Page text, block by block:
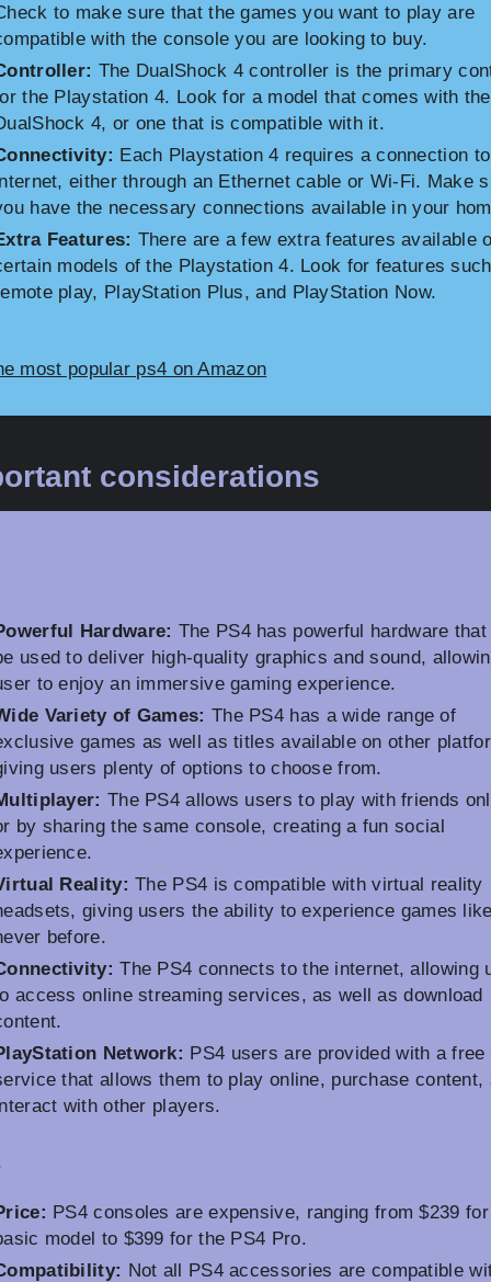
to make sure that the games you want to play are
with the console you are looking to buy.
The DualShock 4 controller is the primary
the Playstation 4. Look for a model that comes with the
4, or one that is compatible with it.
Each Playstation 4 requires a connection
either through an Ethernet cable or Wi-Fi. Make
have the necessary connections available in your
Features: There are a few extra features available
models of the Playstation 4. Look for features
play, PlayStation Plus, and PlayStation Now.
most popular ps4 on Amazon
considerations
Hardware: The PS4 has powerful hardware that
used to deliver high-quality graphics and sound,
to enjoy an immersive gaming experience.
Variety of Games: The PS4 has a wide range of
games as well as titles available on other
users plenty of options to choose from.
The PS4 allows users to play with friends
by sharing the same console, creating a fun social
Reality: The PS4 is compatible with virtual reality
giving users the ability to experience games like
before.
The PS4 connects to the internet, allowing
access online streaming services, as well as download
Network: PS4 users are provided with a free
that allows them to play online, purchase content,
with other players.
PS4 consoles are expensive, ranging from $239
model to $399 for the PS4 Pro.
Not all PS4 accessories are compatible